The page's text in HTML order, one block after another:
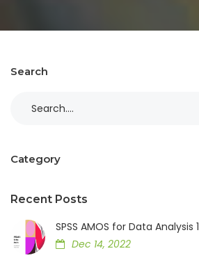
Search
Category
Recent Posts
SPSS AMOS for Data Analysis 1
Dec 14, 2022